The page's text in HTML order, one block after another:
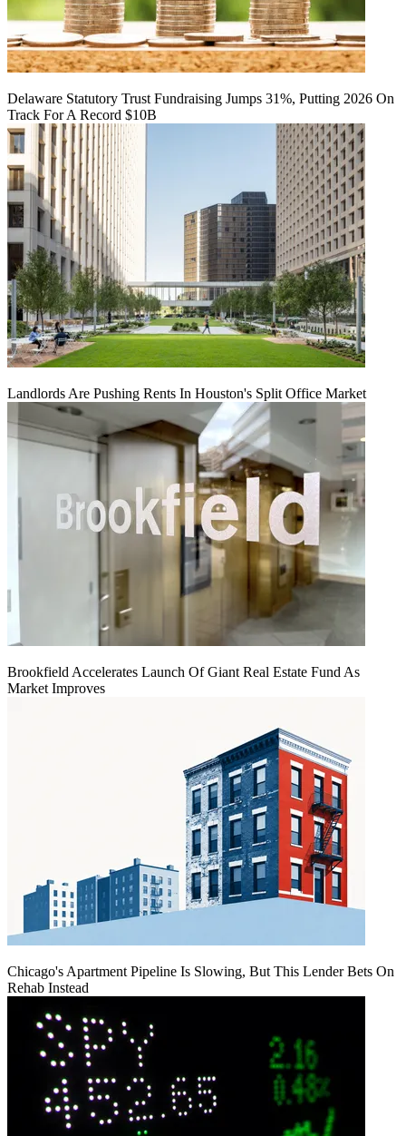
Delaware Statutory Trust Fundraising Jumps 31%, Putting 2026 On
Track For A Record $10B
Landlords Are Pushing Rents In Houston's Split Office Market
Brookfield Accelerates Launch Of Giant Real Estate Fund As
Market Improves
Chicago's Apartment Pipeline Is Slowing, But This Lender Bets On
Rehab Instead